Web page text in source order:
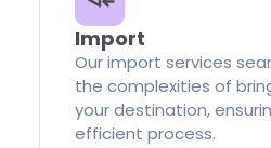
Import
Our import services
the complexities of
your destination,
efficient process.